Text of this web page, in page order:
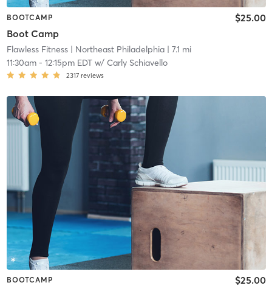
BOOTCAMP
Boot Camp
$25.00
Flawless Fitness| Northeast Philadelphia| 7.1 mi
11:30am- 12:15pm EDTw/ Carly Schiavello
2317 reviews
BOOTCAMP $25.00